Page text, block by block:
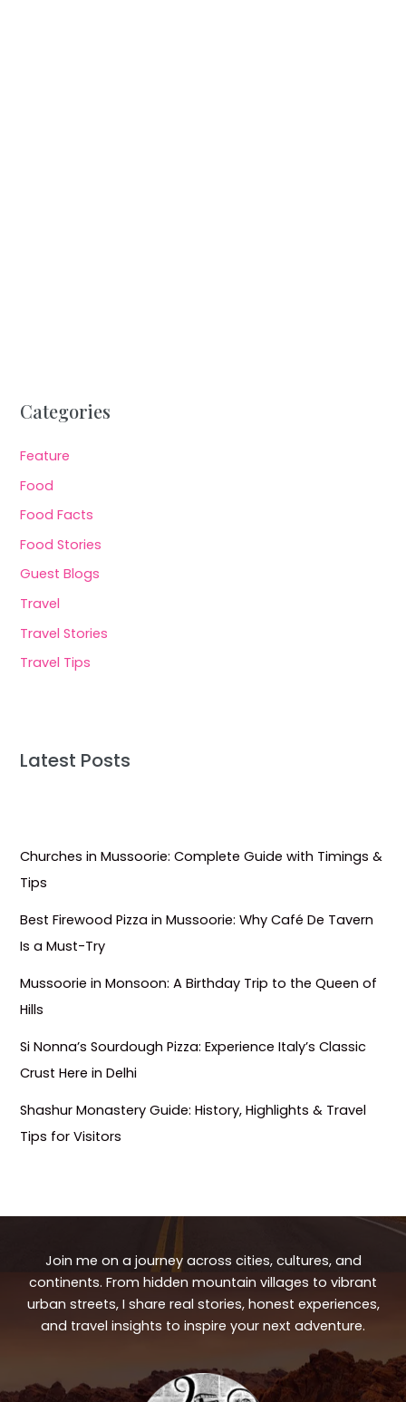
Categories
Feature
Food
Food Facts
Food Stories
Guest Blogs
Travel
Travel Stories
Travel Tips
Latest Posts
Churches in Mussoorie: Complete Guide with Timings &
Tips
Best Firewood Pizza in Mussoorie: Why Café De Tavern
Is a Must-Try
Mussoorie in Monsoon: A Birthday Trip to the Queen of
Hills
Si Nonna’s Sourdough Pizza: Experience Italy’s Classic
Crust Here in Delhi
Shashur Monastery Guide: History, Highlights & Travel
Tips for Visitors
Join me on a journey across cities, cultures, and
continents. From hidden mountain villages to vibrant
urban streets, I share real stories, honest experiences,
and travel insights to inspire your next adventure.